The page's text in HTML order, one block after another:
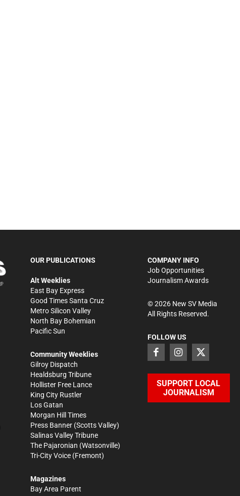
OUR PUBLICATIONS
Alt Weeklies
East Bay Express
Good Times Santa Cruz
Metro Silicon Valley
North Bay Bohemian
Pacific Sun
Community Weeklies
Gilroy Dispatch
Healdsburg Tribune
Hollister Free Lance
King City Rustler
Los Gatan
Morgan Hill Times
Press Banner (Scotts Valley)
Salinas Valley Tribune
The Pajaronian (Watsonville)
Tri-City Voice (Fremont)
Magazines
Bay Area Parent
COMPANY INFO
Job Opportunities
Journalism Awards
©2026New SV Media
All Rights Reserved.
FOLLOW US
SUPPORT LOCAL
JOURNALISM